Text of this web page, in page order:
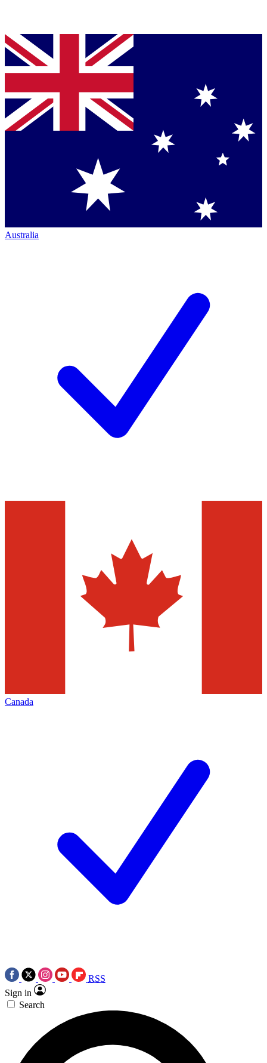
Australia
Canada
RSS
Sign in
Search